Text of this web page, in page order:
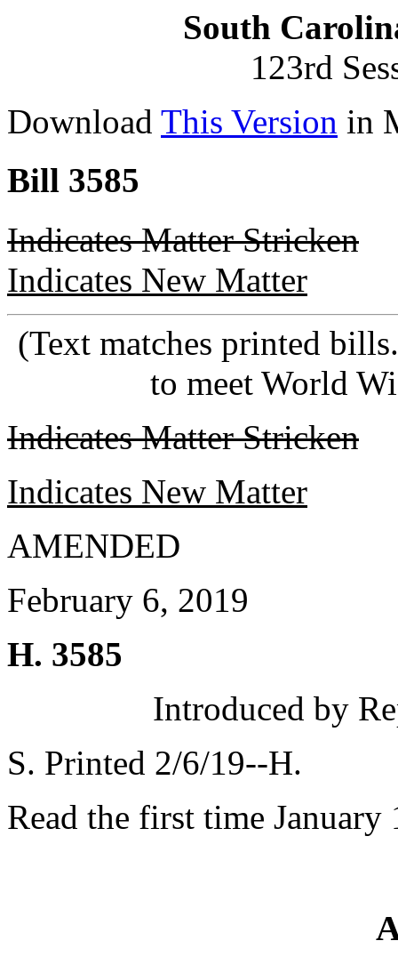
South
123rd
Download This Version in
Bill 3585
Indicates Matter Stricken
Indicates New Matter
(Text matches printed
to meet World
Indicates Matter Stricken
Indicates New Matter
AMENDED
February 6, 2019
H. 3585
Introduced by
S. Printed 2/6/19--H.
Read the first time January